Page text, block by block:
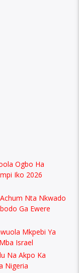
Ogbo Ha
Iko 2026
Nta Nkwado
Ga Ewere
Mkpebi Ya
Israel
Na Akpo Ka
Nigeria